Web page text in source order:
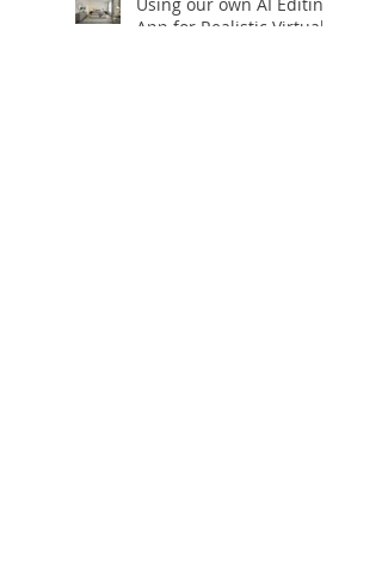
App for Realistic Virtual